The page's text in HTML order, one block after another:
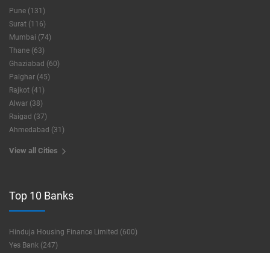
Pune (131)
Surat (116)
Mumbai (74)
Thane (63)
Ghaziabad (60)
Palghar (45)
Rajkot (41)
Alwar (38)
Raigad (37)
Ahmedabad (31)
View all Cities
Top 10 Banks
Hinduja Housing Finance Limited (600)
Yes Bank (247)